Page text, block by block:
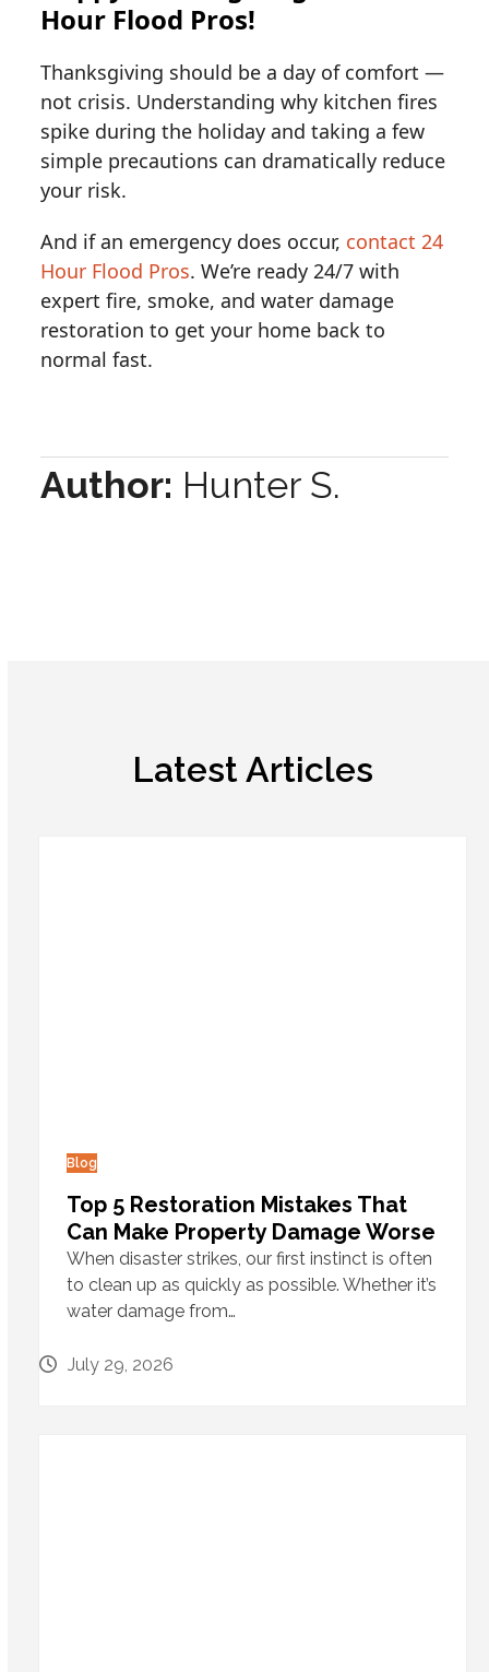
Hour Flood Pros!
Thanksgiving should be a day of comfort —
not crisis. Understanding why kitchen fires
spike during the holiday and taking a few
simple precautions can dramatically reduce
your risk.
And if an emergency does occur, contact 24
Hour Flood Pros. We’re ready 24/7 with
expert fire, smoke, and water damage
restoration to get your home back to
normal fast.
Author: Hunter S.
Latest Articles
Blog
Top 5 Restoration Mistakes That
Can Make Property Damage Worse
When disaster strikes, our first instinct is often
to clean up as quickly as possible. Whether it’s
water damage from…
July 29, 2026